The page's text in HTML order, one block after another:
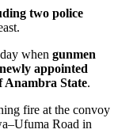
two police
when gunmen
appointed
Anambra State.
fire at the convoy
Road in